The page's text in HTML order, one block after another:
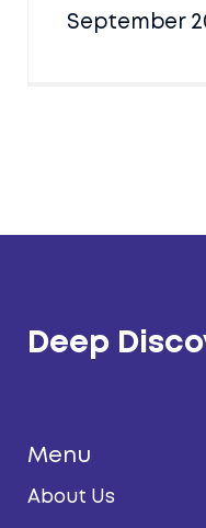
September
Deep
Menu
About Us